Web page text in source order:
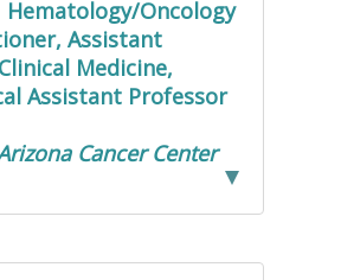
Hematology/Oncology
Assistant
Medicine,
Assistant Professor
Cancer Center